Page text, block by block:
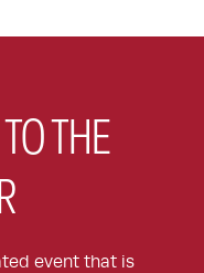
THE
event that is